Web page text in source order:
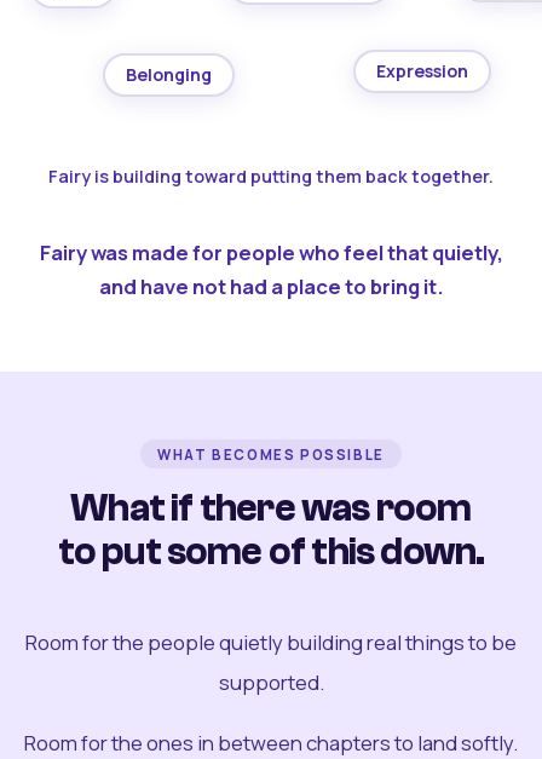
Belonging Expression
Fairy is building toward putting them back together.
Fairy was made for people who feel that quietly,
and have not had a place to bring it.
WHAT BECOMES POSSIBLE
What if there was room
to put some of this down.
Room for the people quietly building real things to be
supported.
Room for the ones in between chapters to land softly.